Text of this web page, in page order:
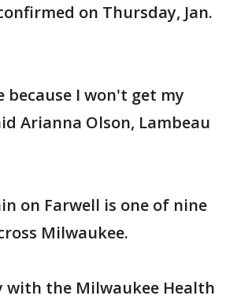
on Thursday, Jan.
because I won't get my
Arianna Olson, Lambeau
on Farwell is one of nine
Milwaukee.
with the Milwaukee Health